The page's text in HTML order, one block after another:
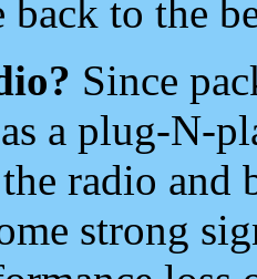
back to the
Since
a plug-N-
radio and
strong